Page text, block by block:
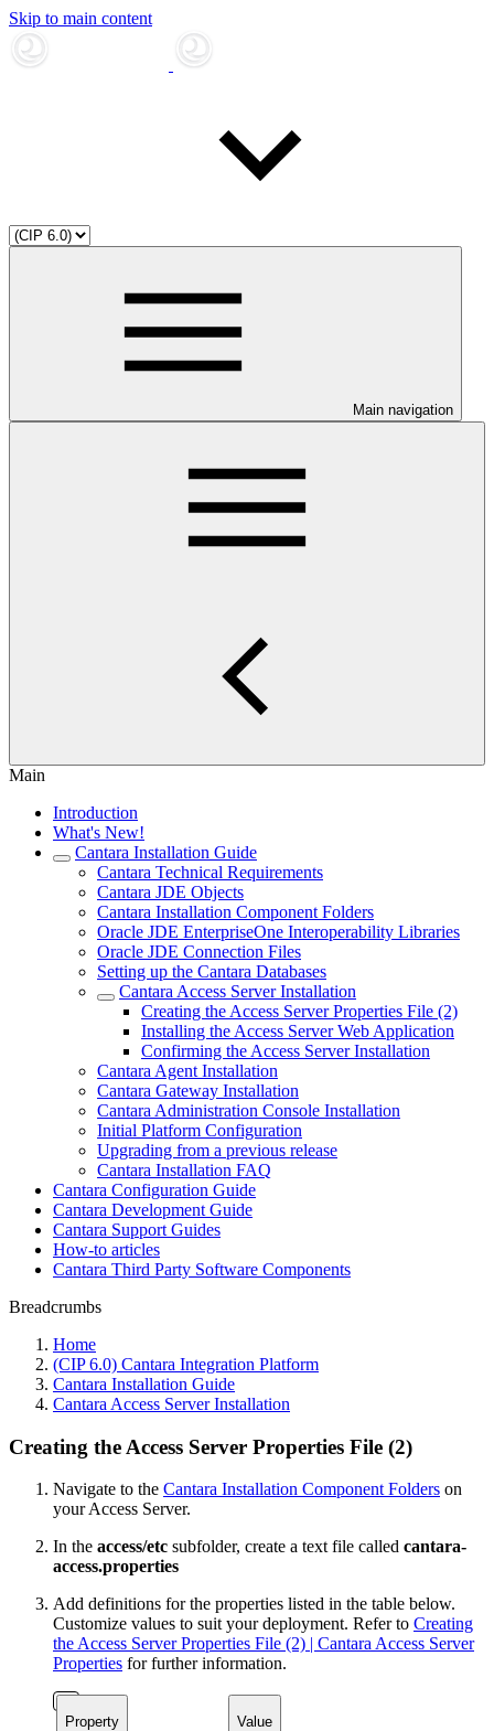
Skip to main content
Main navigation
Main
Introduction
What's New!
Cantara Installation Guide
Cantara Technical Requirements
Cantara JDE Objects
Cantara Installation Component Folders
Oracle JDE EnterpriseOne Interoperability Libraries
Oracle JDE Connection Files
Setting up the Cantara Databases
Cantara Access Server Installation
Creating the Access Server Properties File (2)
Installing the Access Server Web Application
Confirming the Access Server Installation
Cantara Agent Installation
Cantara Gateway Installation
Cantara Administration Console Installation
Initial Platform Configuration
Upgrading from a previous release
Cantara Installation FAQ
Cantara Configuration Guide
Cantara Development Guide
Cantara Support Guides
How-to articles
Cantara Third Party Software Components
Breadcrumbs
Home
(CIP 6.0) Cantara Integration Platform
Cantara Installation Guide
Cantara Access Server Installation
Creating the Access Server Properties File (2)
Navigate to the Cantara Installation Component Folders on
your Access Server.
In the access/etc subfolder, create a text file called cantara-
access.properties
Add definitions for the properties listed in the table below.
Customize values to suit your deployment. Refer to Creating
the Access Server Properties File (2) | Cantara Access Server
Properties for further information.
Property Value